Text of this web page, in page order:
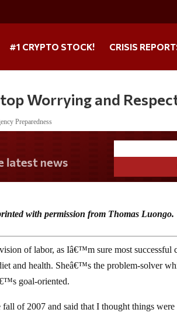
#1 CRYPTO STOCK! CRISIS
Worrying and
Preparedness
latest news
with permission from Thomas Luongo.
of labor, as Iâ€™m sure most
and health. Sheâ€™s the problem-solver
goal-oriented.
of 2007 and said that I thought things